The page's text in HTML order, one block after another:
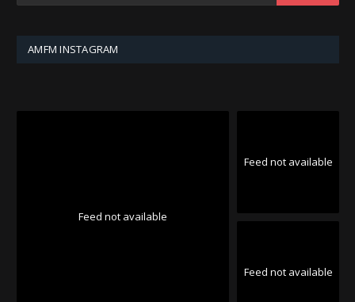
AMFM INSTAGRAM
Feed not available
Feed not available
Feed not available